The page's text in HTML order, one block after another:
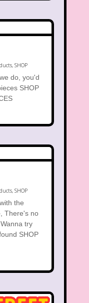
, SHOP
do, you'd
SHOP
, SHOP
the
There's no
try
SHOP